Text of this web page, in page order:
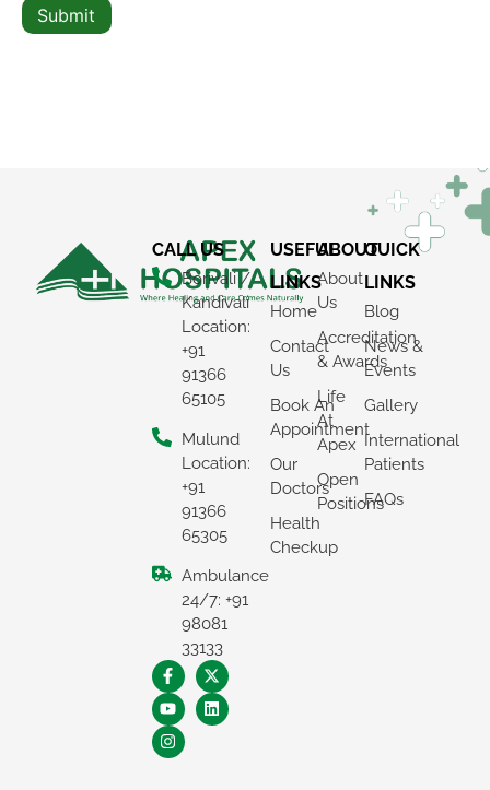
Submit
CALL US
Borivali /
Kandivali
Location:
+91
91366
65105
Mulund
Location:
+91
91366
65305
Ambulance
24/7: +91
98081
33133
USEFUL
LINKS
Home
Contact
Us
Book An
Appointment
Our
Doctors
Health
Checkup
ABOUT
About
Us
Accreditation
& Awards
Life
At
Apex
Open
Positions
QUICK
LINKS
Blog
News &
Events
Gallery
International
Patients
FAQs